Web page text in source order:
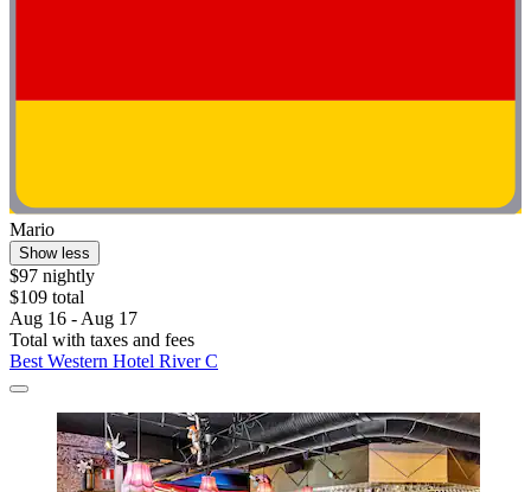
Mario
Show less
$97 nightly
$109 total
Aug 16 - Aug 17
Total with taxes and fees
Best Western Hotel River C